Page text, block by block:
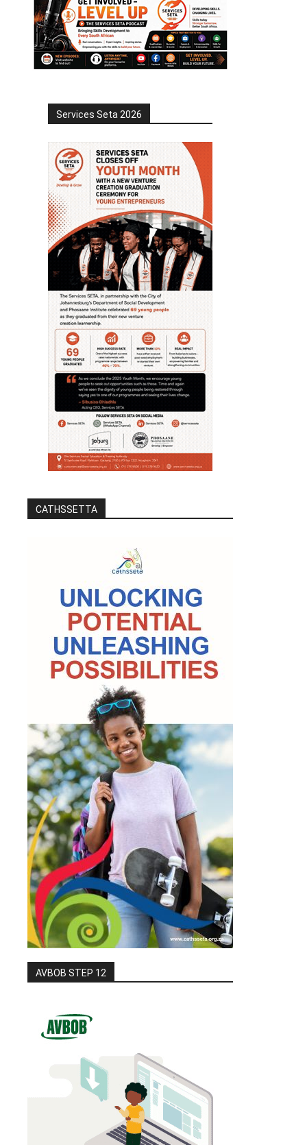
Services Seta 2026
CATHSSETTA
AVBOB STEP 12